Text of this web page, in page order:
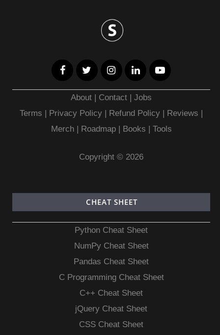
About Contact |Jobs
Terms
Privacy Policy | Refund Policy Reviews
Merch| Roadmap| Books Tools
Copyright © 2026
CHEAT SHEET
Python Cheat Sheet
NumPy Cheat Sheet
Pandas Cheat Sheet
C Programming Cheat Sheet
C++ Cheat Sheet
jQuery Cheat Sheet
CSS Cheat Sheet